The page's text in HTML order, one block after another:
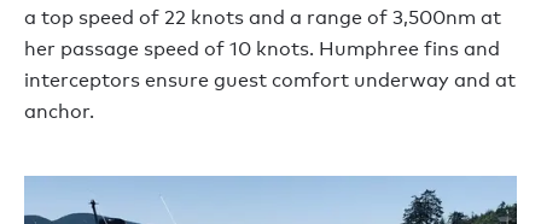
a top speed of 22 knots and a range of 3,500nm at
her passage speed of 10 knots. Humphree fins and
interceptors ensure guest comfort underway and at
anchor.